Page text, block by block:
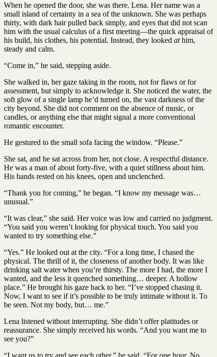
When he opened the door, she was there. Lena. Her name was a
small island of certainty in a sea of the unknown. She was perhaps
thirty, with dark hair pulled back simply, and eyes that did not scan
him with the usual calculus of a first meeting—the quick appraisal of
his build, his clothes, his potential. Instead, they looked athim,
steady and calm.
“Come in,” he said, stepping aside.
She walked in, her gaze taking in the room, not for flaws or for
assessment, but simply to acknowledge it. She noticed the water, the
soft glow of a single lamp he’d turned on, the vast darkness of the
city beyond. She did not comment on the absence of music, or
candles, or anything else that might signal a more conventional
romantic encounter.
He gestured to the small sofa facing the window. “Please.”
She sat, and he sat across from her, not close. A respectful distance.
He was a man of about forty-five, with a quiet stillness about him.
His hands rested on his knees, open and unclenched.
“Thank you for coming,” he began. “I know my message was…
unusual.”
“It was clear,” she said. Her voice was low and carried no judgment.
“You said you weren’t looking for physical touch. You said you
wanted to try something else.”
“Yes.” He looked out at the city. “For a long time, I chased the
physical. The thrill of it, the closeness of another body. It was like
drinking salt water when you’re thirsty. The more I had, the more I
wanted, and the less it quenched something… deeper. A hollow
place.” He brought his gaze back to her. “I’ve stopped chasing it.
Now, I want to see if it’s possible to be truly intimate without it. To
be seen. Not my body, but… me.”
Lena listened without interrupting. She didn’t offer platitudes or
reassurance. She simply received his words. “And you want me to
see you?”
“I want us to try and see each other,” he said. “For one hour. No